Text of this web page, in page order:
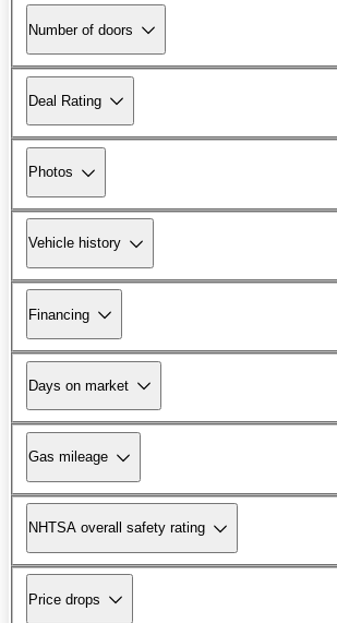
Number of doors
Deal Rating
Photos
Vehicle history
Financing
Days on market
Gas mileage
NHTSA overall safety rating
Price drops